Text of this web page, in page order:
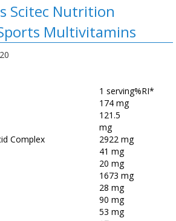
Scitec Nutrition
Multivitamins
1 serving%RI*
174 mg
121.5
mg
Complex
2922 mg
41 mg
20 mg
1673 mg
28 mg
90 mg
53 mg